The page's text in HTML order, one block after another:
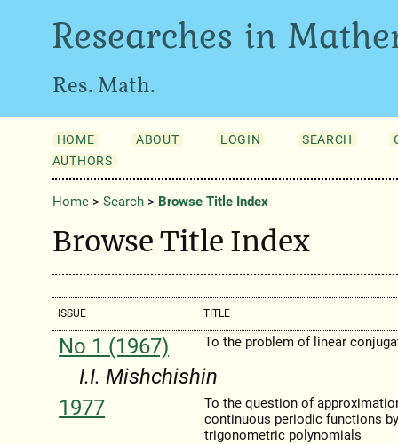
Researches in
Res. Math.
HOME ABOUT LOGIN SEARCH
AUTHORS
Home> Search> Browse Title Index
Browse Title Index
ISSUE TITLE
No 1 (1967) To the problem of linear
I.I. Mishchishin
1977
To the question of
continuous periodic functions
trigonometric polynomials